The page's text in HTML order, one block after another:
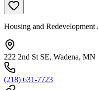
Housing and
222 2nd St SE, Wadena, MN
(218) 631-7723